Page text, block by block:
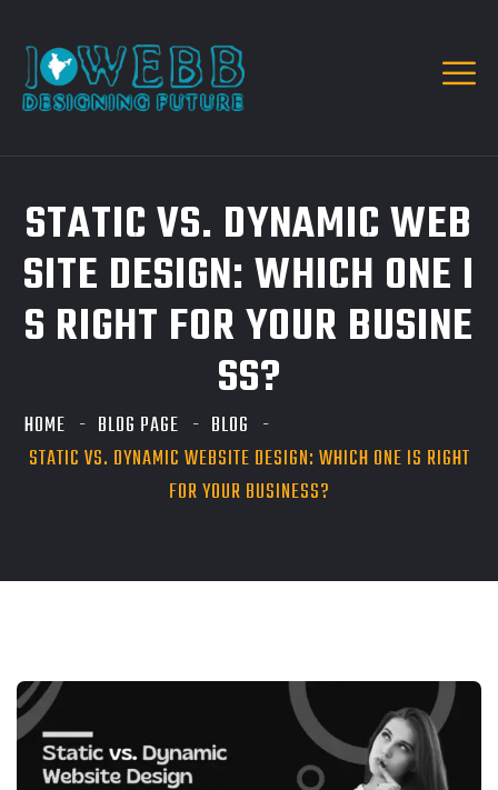
STATIC VS. DYNAMIC WEB
SITE DESIGN: WHICH ONE I
S RIGHT FOR YOUR BUSINE
SS?
HOME BLOG PAGE
BLOG
STATIC VS. DYNAMIC WEBSITE DESIGN: WHICH ONE IS RIGHT
FOR YOUR BUSINESS?